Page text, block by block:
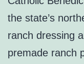
the state’s
ranch dressing
premade ranch